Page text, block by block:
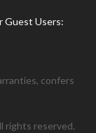
Guest Users:
confers
rights reserved.